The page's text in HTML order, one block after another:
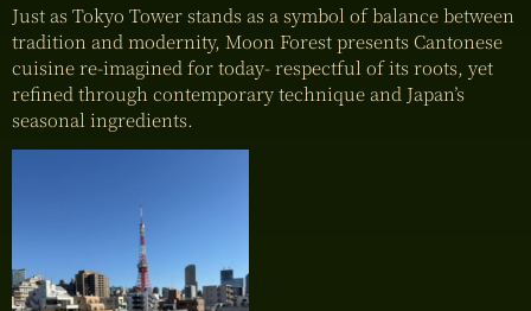
Just as Tokyo Tower stands as a symbol of balance between
tradition and modernity, Moon Forest presents Cantonese
cuisine re-imagined for today- respectful of its roots, yet
refined through contemporary technique and Japan’s
seasonal ingredients.